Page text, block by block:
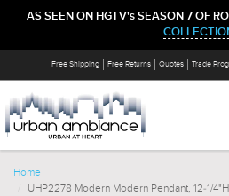
AS SEEN ON HGTV's SEASON 7 OF
Free Shipping Free Returns Quotes Trade
Home
UHP2278 Modern Modern Pendant, 12-1/